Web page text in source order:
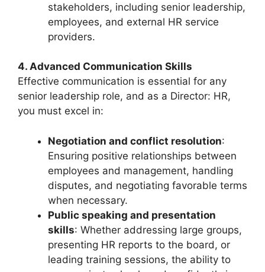
stakeholders, including senior leadership,
employees, and external HR service
providers.
4. Advanced Communication Skills
Effective communication is essential for any
senior leadership role, and as a Director: HR,
you must excel in:
Negotiation and conflict resolution:
Ensuring positive relationships between
employees and management, handling
disputes, and negotiating favorable terms
when necessary.
Public speaking and presentation
skills: Whether addressing large groups,
presenting HR reports to the board, or
leading training sessions, the ability to